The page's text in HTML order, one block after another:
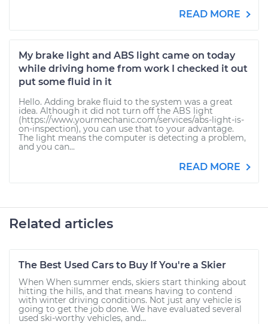
READ MORE
My brake light and ABS light came on today
while driving home from work I checked it out
put some fluid in it
Hello. Adding brake fluid to the system was a great
idea. Although it did not turn off the ABS light
(https://www.yourmechanic.com/services/abs-light-is-
on-inspection), you can use that to your advantage.
The light means the computer is detecting a problem,
and you can...
READ MORE
Related articles
The Best Used Cars to Buy If You're a Skier
When When summer ends, skiers start thinking about
hitting the hills, and that means having to contend
with winter driving conditions. Not just any vehicle is
going to get the job done. We have evaluated several
used ski-worthy vehicles, and...